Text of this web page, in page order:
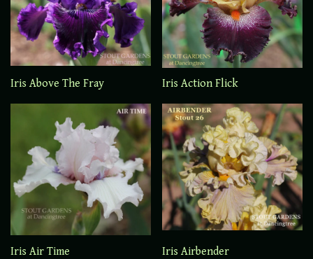
Iris Above The Fray Iris Action Flick
Iris Air Time Iris Airbender